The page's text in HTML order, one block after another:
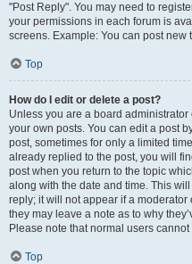
"Post Reply". You may need to
your permissions in each forum is
screens. Example: You can post new
Top
How do I edit or delete a post?
Unless you are a board
your own posts. You can edit a post
post, sometimes for only a limited
already replied to the post, you will
post when you return to the topic
along with the date and time. This
reply; it will not appear if a
they may leave a note as to why
Please note that normal users
Top